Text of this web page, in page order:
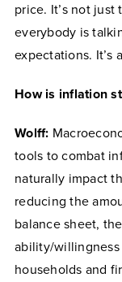
price. It’s not
everybody is
expectations. It’s
How is inflation
Wolff:
tools to combat
naturally impact
reducing the
balance sheet, the
ability/
households and